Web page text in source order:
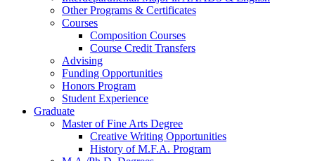
Other Programs & Certificates
Courses
Composition Courses
Course Credit Transfers
Advising
Funding Opportunities
Honors Program
Student Experience
Graduate
Master of Fine Arts Degree
Creative Writing Opportunities
History of M.F.A. Program